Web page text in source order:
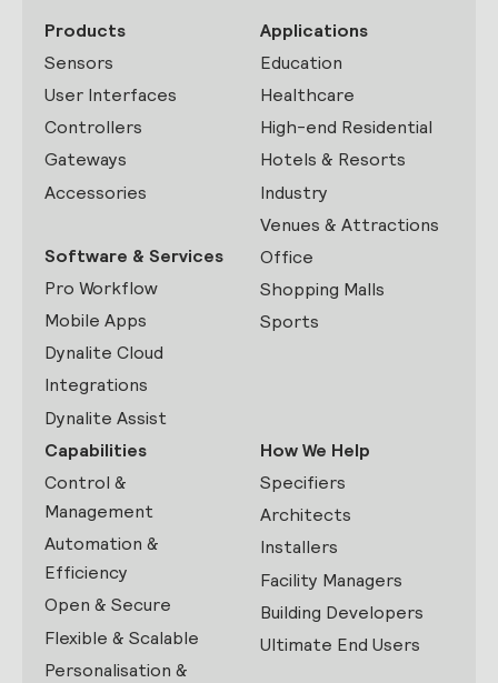
Products
Sensors
User Interfaces
Controllers
Gateways
Accessories
Software & Services
Pro Workflow
Mobile Apps
Dynalite Cloud
Integrations
Dynalite Assist
Applications
Education
Healthcare
High-end Residential
Hotels & Resorts
Industry
Venues & Attractions
Office
Shopping Malls
Sports
Capabilities
Control &
Management
Automation &
Efficiency
Open & Secure
Flexible & Scalable
Personalisation &
How We Help
Specifiers
Architects
Installers
Facility Managers
Building Developers
Ultimate End Users